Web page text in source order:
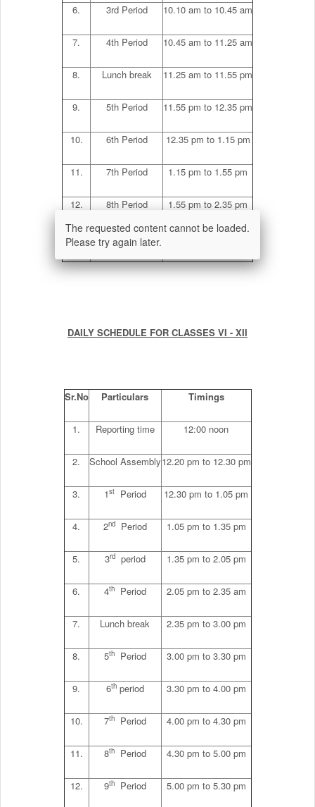
6. 3rd Period 10.10 am to 10.45 am
7. 4th Period 10.45 am to 11.25 am
8. Lunch break 11.25 am to 11.55 pm
9. 5th Period 11.55 pm to 12.35 pm
10. 6th Period 12.35 pm to 1.15 pm
11. 7th Period 1.15 pm to 1.55 pm
12. 8th Period 1.55 pm to 2.35 pm
13. 9 thperiod 2.35 pm to 2.45 pm
DAILY SCHEDULE FOR CLASSES VI - XII
Sr.No Particulars Timings
1. Reporting time 12:00 noon
2. School Assembly12.20 pm to 12.30 pm
3. 1stPeriod 12.30 pm to 1.05 pm
4. 2ndPeriod 1.05 pm to 1.35 pm
5. 3rdperiod 1.35 pm to 2.05 pm
6. 4thPeriod 2.05 pm to 2.35 am
7. Lunch break 2.35 pm to 3.00 pm
8. 5thPeriod 3.00 pm to 3.30 pm
9. 6thperiod 3.30 pm to 4.00 pm
10. 7thPeriod 4.00 pm to 4.30 pm
11. 8thPeriod 4.30 pm to 5.00 pm
12. 9thPeriod 5.00 pm to 5.30 pm
The requested content cannot be loaded.
Please try again later.